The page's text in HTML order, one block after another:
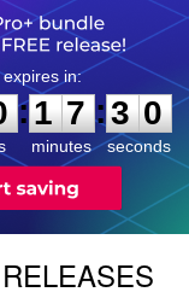
:
1
1
7
7
minutes
:2
9
9
seconds